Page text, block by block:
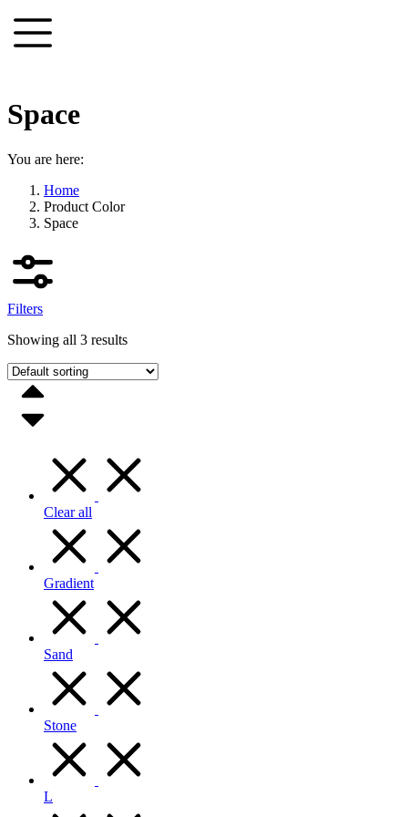
to
content
Space
You are here:
Home
Product Color
Space
Filters
Showing all 3 results
Clear all
Gradient
Sand
Stone
L